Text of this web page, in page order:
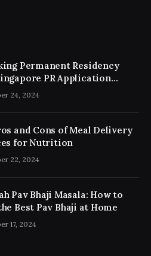
Permanent Residency
PR Application
Simplifies the Process
24, 2024
and Cons of Meal Delivery
for Nutrition
22, 2024
Pav Bhaji Masala: How to
Best Pav Bhaji at Home
17, 2024